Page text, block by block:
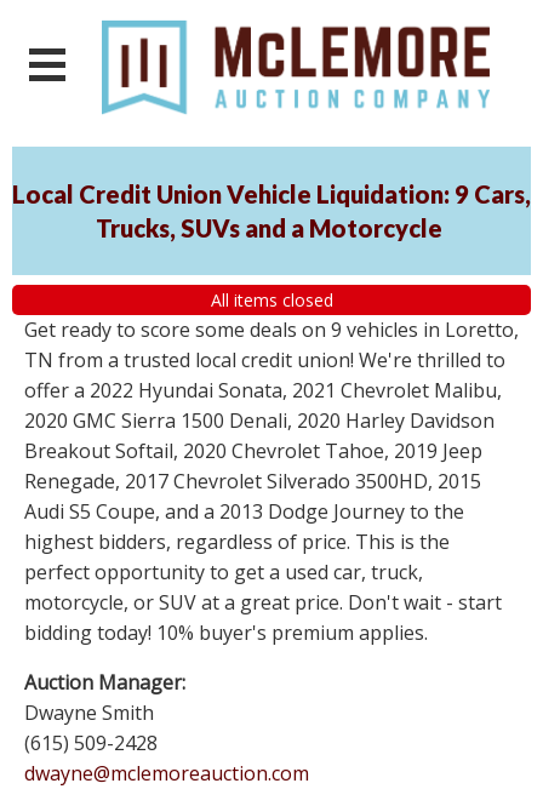
Local Credit Union Vehicle Liquidation: 9 Cars,
Trucks, SUVs and a Motorcycle
All items closed
Get ready to score some deals on 9 vehicles in Loretto,
TN from a trusted local credit union! We're thrilled to
offer a 2022 Hyundai Sonata, 2021 Chevrolet Malibu,
2020 GMC Sierra 1500 Denali, 2020 Harley Davidson
Breakout Softail, 2020 Chevrolet Tahoe, 2019 Jeep
Renegade, 2017 Chevrolet Silverado 3500HD, 2015
Audi S5 Coupe, and a 2013 Dodge Journey to the
highest bidders, regardless of price. This is the
perfect opportunity to get a used car, truck,
motorcycle, or SUV at a great price. Don't wait - start
bidding today! 10% buyer's premium applies.
Auction Manager:
Dwayne Smith
(615) 509-2428
dwayne@mclemoreauction.com